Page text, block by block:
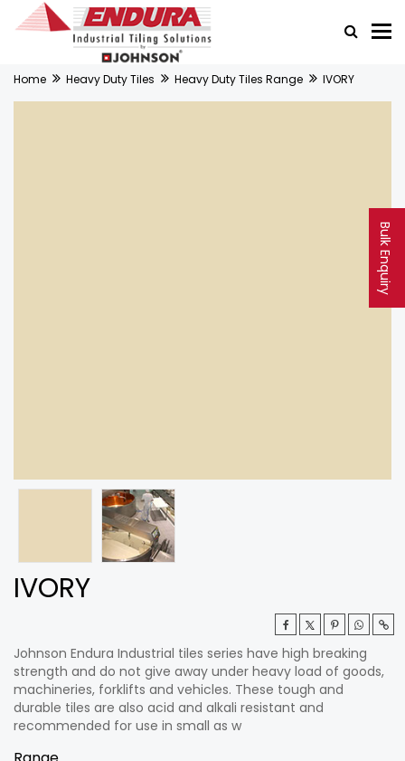
Bulk Enquiry
Home Heavy Duty Tiles Heavy Duty Tiles Range IVORY
IVORY
Johnson Endura Industrial tiles series have high breaking
strength and do not give away under heavy load of goods,
machineries, forklifts and vehicles. These tough and
durable tiles are also acid and alkali resistant and
recommended for use in small as w